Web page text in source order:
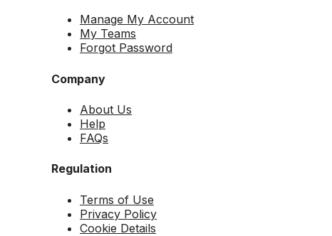
Manage My Account
My Teams
Forgot Password
Company
About Us
Help
FAQs
Regulation
Terms of Use
Privacy Policy
Cookie Details